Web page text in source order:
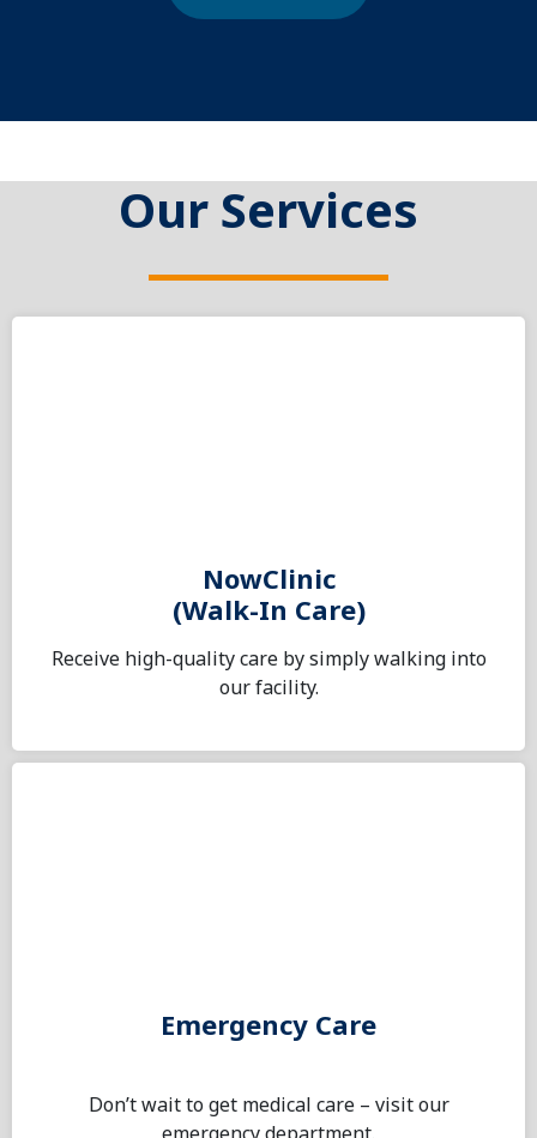
Our Services
NowClinic
(Walk-In Care)
Receive high-quality care by simply walking into
our facility.
Emergency Care
Don’t wait to get medical care – visit our